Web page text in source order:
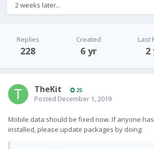
2 weeks later...
Replies
228
Created
6 yr
Last
2
TheKit 25
Posted December 1, 2019
Mobile data should be fixed now. If anyone
installed, please update packages by doing: